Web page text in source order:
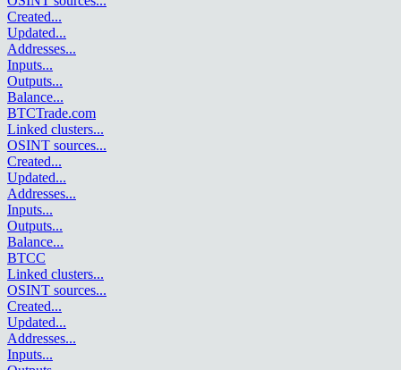
Created...
Updated...
Addresses...
Inputs...
Outputs...
Balance...
BTCTrade.com
Linked clusters...
OSINT sources...
Created...
Updated...
Addresses...
Inputs...
Outputs...
Balance...
BTCC
Linked clusters...
OSINT sources...
Created...
Updated...
Addresses...
Inputs...